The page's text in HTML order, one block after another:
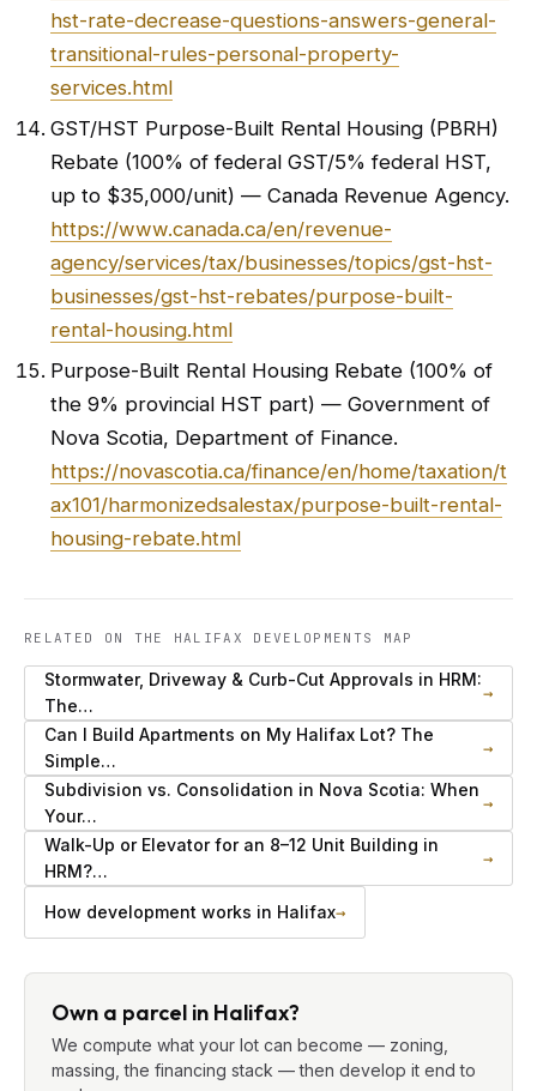
hst-rate-decrease-questions-answers-general-
transitional-rules-personal-property-
services.html
GST/HST Purpose-Built Rental Housing (PBRH)
Rebate (100% of federal GST/5% federal HST,
up to $35,000/unit) — Canada Revenue Agency.
https://www.canada.ca/en/revenue-
agency/services/tax/businesses/topics/gst-hst-
businesses/gst-hst-rebates/purpose-built-
rental-housing.html
Purpose-Built Rental Housing Rebate (100% of
the 9% provincial HST part) — Government of
Nova Scotia, Department of Finance.
https://novascotia.ca/finance/en/home/taxation/t
ax101/harmonizedsalestax/purpose-built-rental-
housing-rebate.html
RELATED ON THE HALIFAX DEVELOPMENTS MAP
Stormwater, Driveway & Curb-Cut Approvals in HRM:
The…
→
Can I Build Apartments on My Halifax Lot? The
Simple…
→
Subdivision vs. Consolidation in Nova Scotia: When
Your…
→
Walk-Up or Elevator for an 8–12 Unit Building in
HRM?…
→
How development works in Halifax→
Own a parcel in Halifax?
We compute what your lot can become — zoning,
massing, the financing stack — then develop it end to